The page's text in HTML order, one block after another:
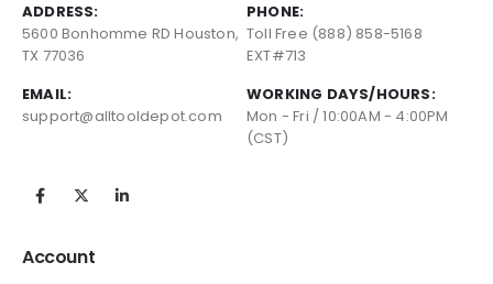
ADDRESS:
5600 Bonhomme RD Houston,
TX 77036
PHONE:
Toll Free (888) 858-5168
EXT#713
EMAIL:
support@alltooldepot.com
WORKING DAYS/HOURS:
Mon - Fri / 10:00AM - 4:00PM
(CST)
Account